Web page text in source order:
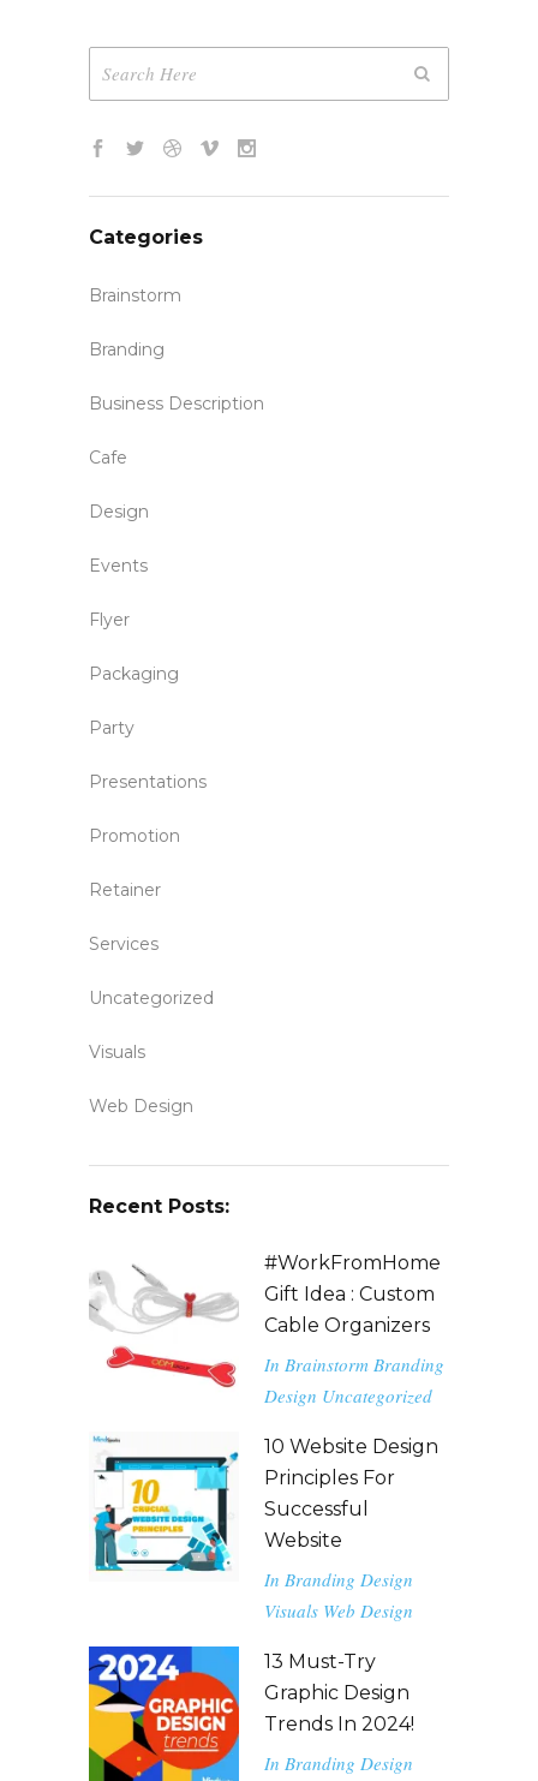
Categories
Brainstorm
Branding
Business Description
Cafe
Design
Events
Flyer
Packaging
Party
Presentations
Promotion
Retainer
Services
Uncategorized
Visuals
Web Design
Recent Posts:
#WorkFromHome
Gift Idea : Custom
Cable Organizers
In Brainstorm Branding
Design Uncategorized
10 Website Design
Principles For
Successful
Website
In Branding Design
Visuals Web Design
13 Must-Try
Graphic Design
Trends In 2024!
In Branding Design